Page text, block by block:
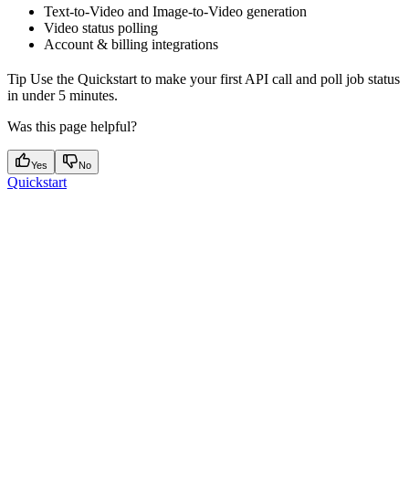
Text-to-Video and Image-to-Video generation
Video status polling
Account & billing integrations
Tip Use the Quickstart to make your first API call and poll job status
in under 5 minutes.
Was this page helpful?
Yes No
Quickstart